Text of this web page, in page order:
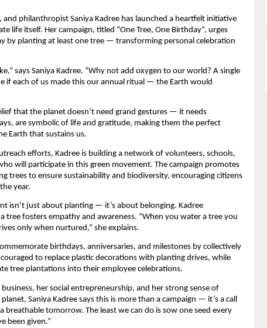
and philanthropist Saniya Kadree has launched a heartfelt initiative
life itself. Her campaign, titled “One Tree, One Birthday”, urges
by planting at least one tree — transforming personal celebration
says Saniya Kadree. “Why not add oxygen to our world? A single
if each of us made this our annual ritual — the Earth would
that the planet doesn’t need grand gestures — it needs
are symbolic of life and gratitude, making them the perfect
Earth that sustains us.
efforts, Kadree is building a network of volunteers, schools,
will participate in this green movement. The campaign promotes
trees to ensure sustainability and biodiversity, encouraging citizens
year.
isn’t just about planting — it’s about belonging. Kadree
tree fosters empathy and awareness. “When you water a tree you
only when nurtured,” she explains.
birthdays, anniversaries, and milestones by collectively
to replace plastic decorations with planting drives, while
tree plantations into their employee celebrations.
her social entrepreneurship, and her strong sense of
Saniya Kadree says this is more than a campaign — it’s a call
breathable tomorrow. The least we can do is sow one seed every
been given.”